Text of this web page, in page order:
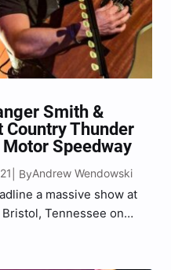
Smith &
Country Thunder
Speedway
| ByAndrew Wendowski
a massive show at
Tennessee on